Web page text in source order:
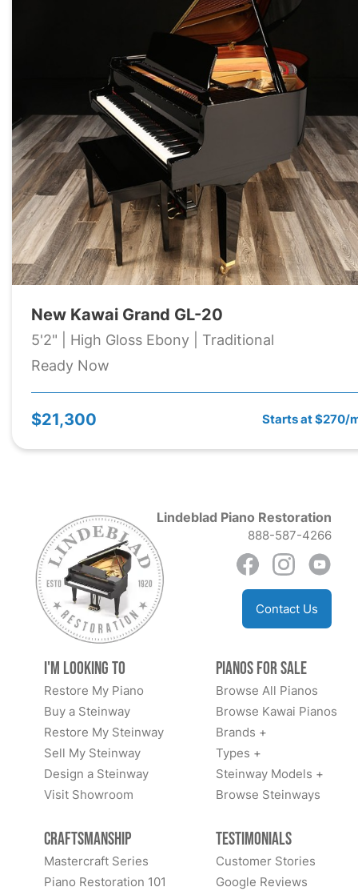
New Kawai Grand GL-20
5'2" | High Gloss Ebony | Traditional
Ready Now
$21,300 Starts at $270/
Lindeblad Piano Restoration
888-587-4266
Contact Us
I'm Looking to
Restore My Piano
Buy a Steinway
Restore My Steinway
Sell My Steinway
Design a Steinway
Visit Showroom
Pianos for Sale
Browse All Pianos
Browse Kawai Pianos
Brands +
Types +
Steinway Models +
Browse Steinways
Craftsmanship
Mastercraft Series
Piano Restoration 101
Testimonials
Customer Stories
Google Reviews